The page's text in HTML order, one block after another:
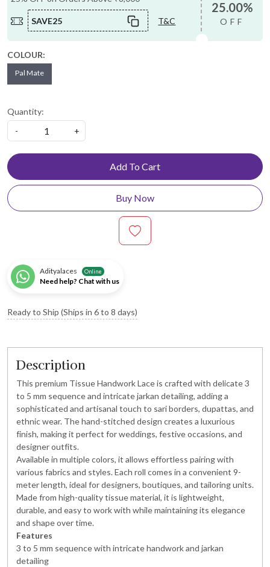
SAVE25 T&C
25.00%
OFF
COLOUR:
Pal Mate
Quantity:
-
+
Add To Cart
Buy Now
Adityalaces Online
Need help? Chat with us
Ready to Ship (Ships in 6 to 8 days)
Description
This premium Tissue Handwork Lace is crafted with delicate 3
to 5 mm sequence and intricate jarkan detailing, adding a
sophisticated and artisanal touch to sari borders, dupattas, and
ethnic wear. The hand-stitched design creates a luxurious
finish, making it perfect for weddings, festive occasions, and
designer outfits.
Available in multiple colors, it allows effortless pairing with
various fabrics and styles. Each roll comes in a convenient 9-
meter length, ideal for designers, boutiques, and tailoring units.
Made from high-quality tissue material, it is lightweight,
durable, and easy to work with while maintaining its elegance
and shape over time.
Features
3 to 5 mm sequence with intricate handwork and jarkan
detailing